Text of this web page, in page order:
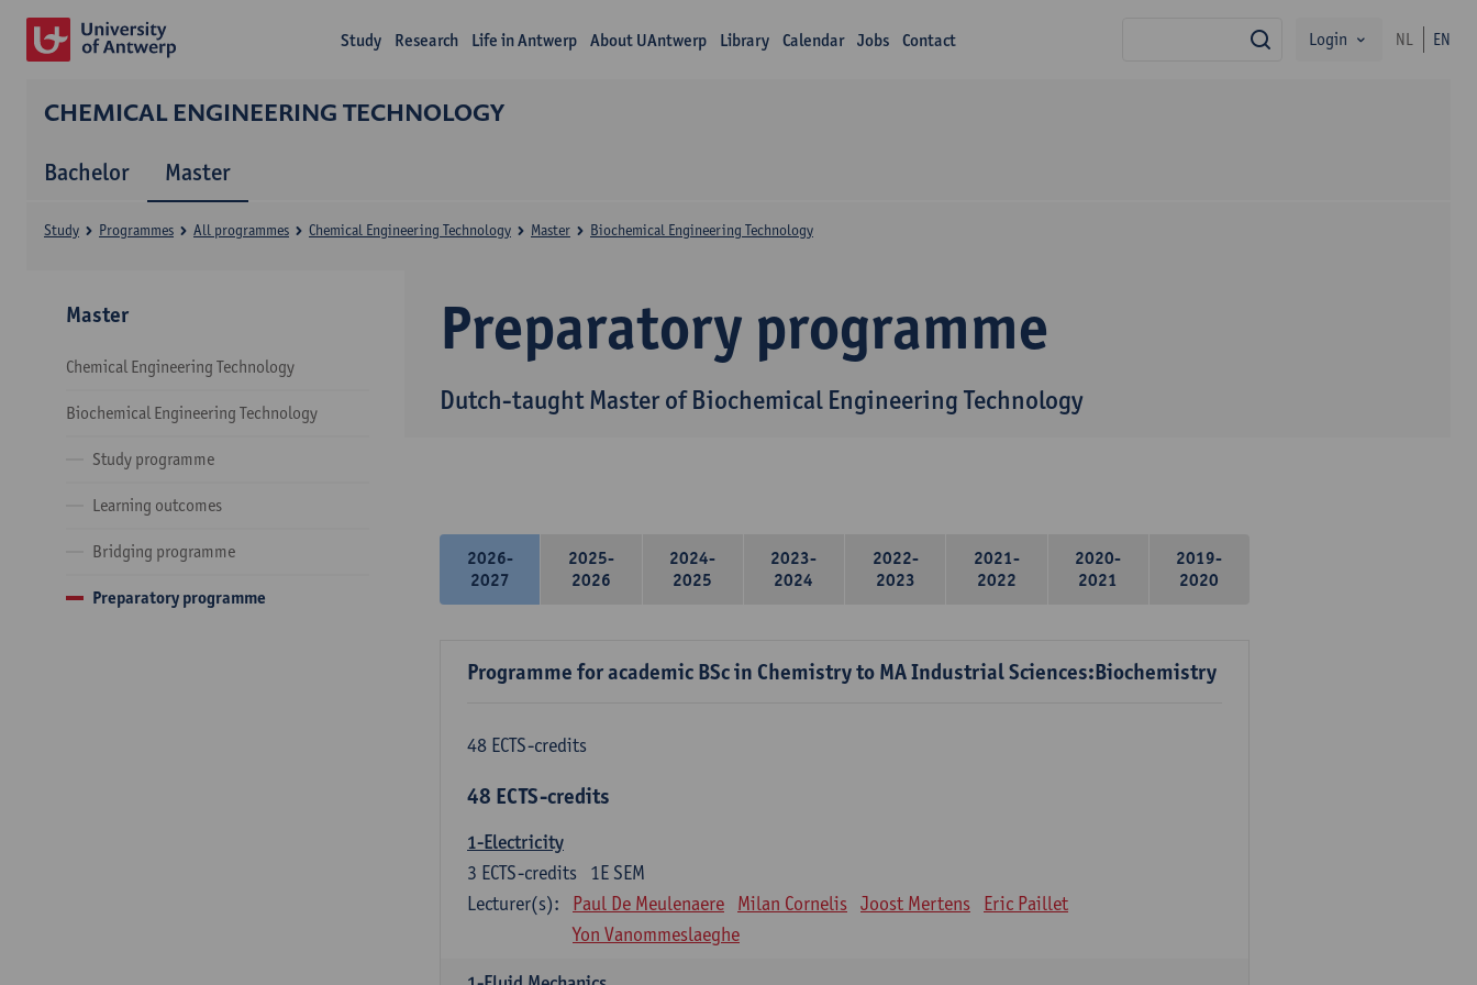
Study Research Life in Antwerp About UAntwerp Library Calendar Jobs Contact search
Login NL EN
CHEMICAL ENGINEERING TECHNOLOGY
Bachelor Master
Preparatory programme
Dutch-taught Master of Biochemical Engineering Technology
Study Programmes All programmes Chemical Engineering Technology Master Biochemical Engineering Technology
Master
Chemical Engineering Technology
Biochemical Engineering Technology
Study programme
Learning outcomes
Bridging programme
Preparatory programme
2026-
2027
2025-
2026
2024-
2025
2023-
2024
2022-
2023
2021-
2022
2020-
2021
2019-
2020
Programme for academic BSc in Chemistry to MA Industrial Sciences:Biochemistry
48 ECTS-credits
48 ECTS-credits
1-Electricity
1E SEM
3 ECTS-credits
Lecturer(s):
Paul De Meulenaere Milan Cornelis Joost Mertens
Eric Paillet
Yon Vanommeslaeghe